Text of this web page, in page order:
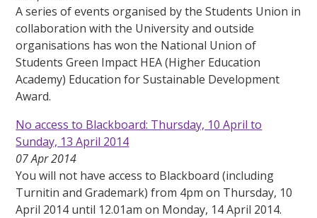
A series of events organised by the Students Union in
collaboration with the University and outside
organisations has won the National Union of
Students Green Impact HEA (Higher Education
Academy) Education for Sustainable Development
Award.
No access to Blackboard: Thursday, 10 April to
Sunday, 13 April 2014
07 Apr 2014
You will not have access to Blackboard (including
Turnitin and Grademark) from 4pm on Thursday, 10
April 2014 until 12.01am on Monday, 14 April 2014.